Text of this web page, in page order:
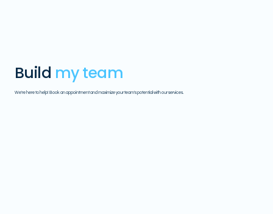
Build my team
We're here to help! Book an appointment and maximize your team's potential with our services.